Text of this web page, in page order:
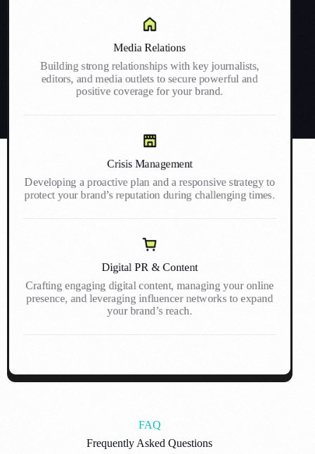
Media Relations
Building strong relationships with key journalists,
editors, and media outlets to secure powerful and
positive coverage for your brand.
Crisis Management
Developing a proactive plan and a responsive strategy to
protect your brand’s reputation during challenging times.
Digital PR & Content
Crafting engaging digital content, managing your online
presence, and leveraging influencer networks to expand
your brand’s reach.
FAQ
Frequently Asked Questions